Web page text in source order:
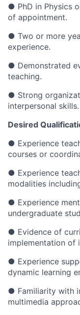
● PhD in Physics
of appointment.
● Two or more
experience.
● Demonstrated
teaching.
● Strong
interpersonal skills.
Desired
● Experience
courses or
● Experience
modalities
● Experience
undergraduate
● Evidence of
implementation of
● Experience
dynamic learning
● Familiarity with
multimedia